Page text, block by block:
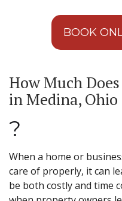
BOOK
How Much
in Medina, Ohio
?
When a home or
care of properly, it can
be both costly and time